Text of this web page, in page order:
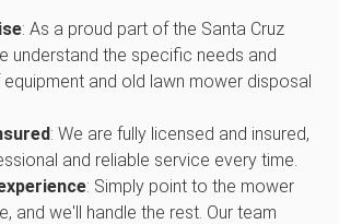
: As a proud part of the Santa Cruz
understand the specific needs and
and old lawn mower disposal
: We are fully licensed and insured,
and reliable service every time.
: Simply point to the mower
and we'll handle the rest. Our team